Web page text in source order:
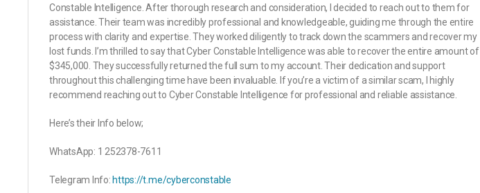
Constable Intelligence. After thorough research and consideration, I decided to reach out to them for
assistance. Their team was incredibly professional and knowledgeable, guiding me through the entire
process with clarity and expertise. They worked diligently to track down the scammers and recover my
lost funds. I’m thrilled to say that Cyber Constable Intelligence was able to recover the entire amount of
$345,000. They successfully returned the full sum to my account. Their dedication and support
throughout this challenging time have been invaluable. If you’re a victim of a similar scam, I highly
recommend reaching out to Cyber Constable Intelligence for professional and reliable assistance.
Here’s their Info below;
WhatsApp: 1 252378-7611
Telegram Info: https://t.me/cyberconstable